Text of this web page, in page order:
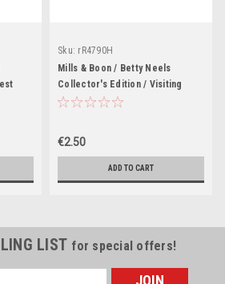
Sku: rR4790H
Mills & Boon / Betty Neels
Collector's Edition / Visiting
Consultant
€2.50
ADD TO CART
LIST for special offers!